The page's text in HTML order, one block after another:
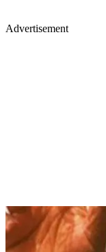
Advertisement